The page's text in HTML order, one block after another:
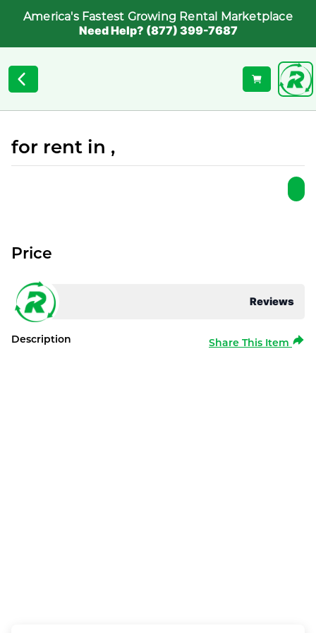
America's Fastest Growing Rental Marketplace
Need Help? (877) 399-7687
for rent in ,
Reviews
Price
Description Share This Item